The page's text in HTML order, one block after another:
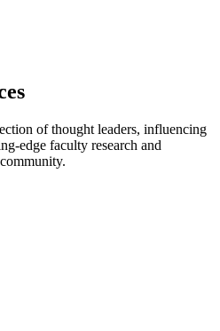
of thought leaders, influencing
edge faculty research and